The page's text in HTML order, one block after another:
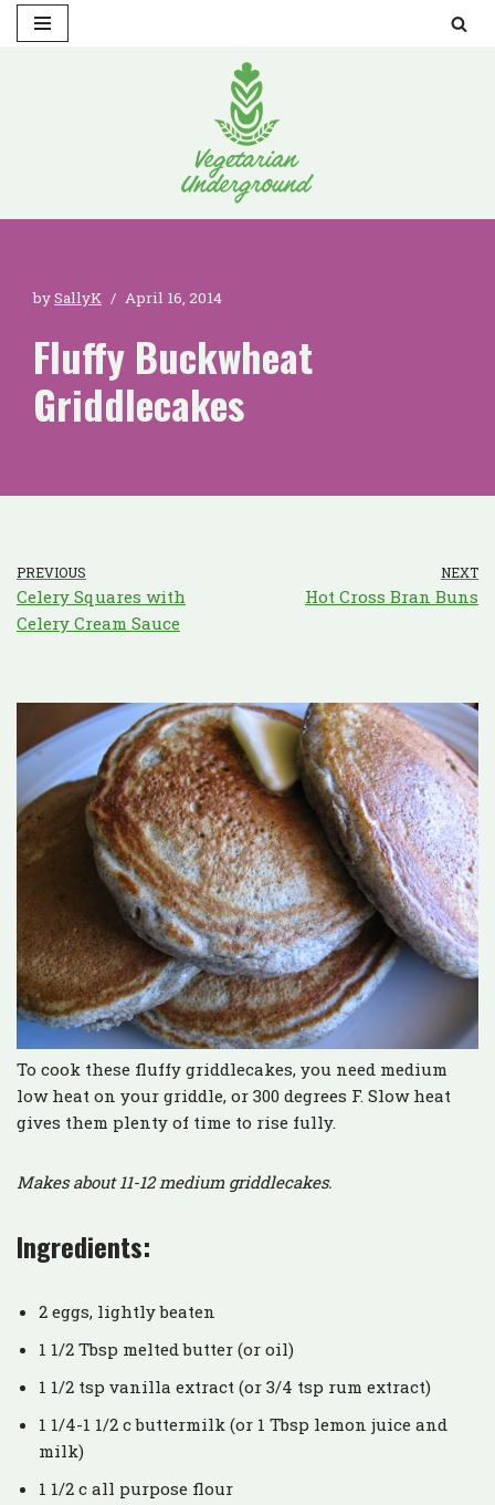
bySallyK April 16, 2014
Fluffy Buckwheat
Griddlecakes
PREVIOUS
Celery Squares with
Celery Cream Sauce
NEXT
Hot Cross Bran Buns
To cook these fluffy griddlecakes, you need medium
low heat on your griddle, or 300 degrees F. Slow heat
gives them plenty of time to rise fully.
Makes about 11-12 medium griddlecakes.
Ingredients:
2 eggs, lightly beaten
1 1/2 Tbsp melted butter (or oil)
1 1/2 tsp vanilla extract (or 3/4 tsp rum extract)
1 1/4-1 1/2 c buttermilk (or 1 Tbsp lemon juice and
milk)
1 1/2 c all purpose flour